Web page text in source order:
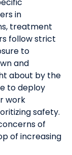
in
treatment
follow strict
to
and
about by the
to deploy
work
safety.
of
of increasing